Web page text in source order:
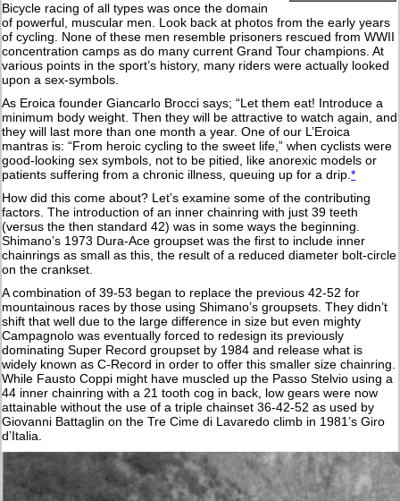
Bicycle racing of all types was once the domain
of powerful, muscular men. Look back at photos from the early years
of cycling. None of these men resemble prisoners rescued from WWII
concentration camps as do many current Grand Tour champions. At
various points in the sport’s history, many riders were actually looked
upon a sex-symbols.
As Eroica founder Giancarlo Brocci says; “Let them eat! Introduce a
minimum body weight. Then they will be attractive to watch again, and
they will last more than one month a year. One of our L’Eroica
mantras is: “From heroic cycling to the sweet life,” when cyclists were
good-looking sex symbols, not to be pitied, like anorexic models or
patients suffering from a chronic illness, queuing up for a drip.*
How did this come about? Let’s examine some of the contributing
factors. The introduction of an inner chainring with just 39 teeth
(versus the then standard 42) was in some ways the beginning.
Shimano’s 1973 Dura-Ace groupset was the first to include inner
chainrings as small as this, the result of a reduced diameter bolt-circle
on the crankset.
A combination of 39-53 began to replace the previous 42-52 for
mountainous races by those using Shimano’s groupsets. They didn’t
shift that well due to the large difference in size but even mighty
Campagnolo was eventually forced to redesign its previously
dominating Super Record groupset by 1984 and release what is
widely known as C-Record in order to offer this smaller size chainring.
While Fausto Coppi might have muscled up the Passo Stelvio using a
44 inner chainring with a 21 tooth cog in back, low gears were now
attainable without the use of a triple chainset 36-42-52 as used by
Giovanni Battaglin on the Tre Cime di Lavaredo climb in 1981’s Giro
d’Italia.